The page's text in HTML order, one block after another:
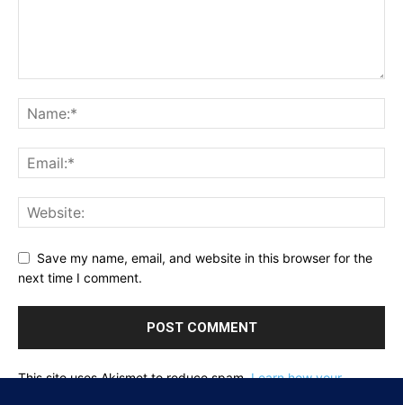
Save my name, email, and website in this browser for the
next time I comment.
This site uses Akismet to reduce spam.Learn how your